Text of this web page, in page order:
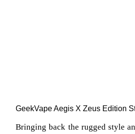
GeekVape Aegis X Zeus Edition
Bringing back the rugged style